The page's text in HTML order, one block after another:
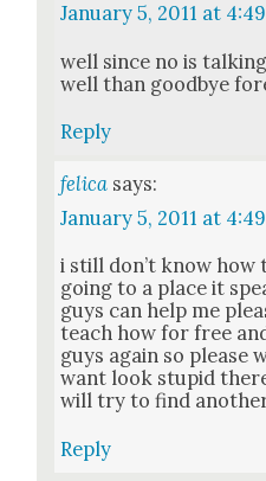
January 5, 2011 at
well since no is
well than good­bye
Reply
felica says:
January 5, 2011 at
i still don’t know how
going to a place it
guys can help me
teach how for free
guys again so please
want look stu­pid
will try to find
Reply